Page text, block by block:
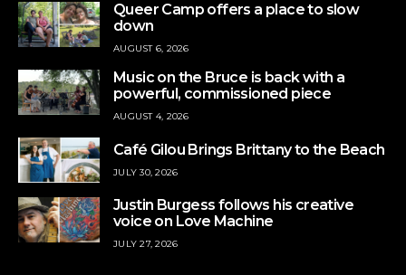
Queer Camp offers a place to slow
down
AUGUST 6, 2026
Music on the Bruce is back with a
powerful, commissioned piece
AUGUST 4, 2026
Café Gilou Brings Brittany to the Beach
JULY 30, 2026
Justin Burgess follows his creative
voice on Love Machine
JULY 27, 2026